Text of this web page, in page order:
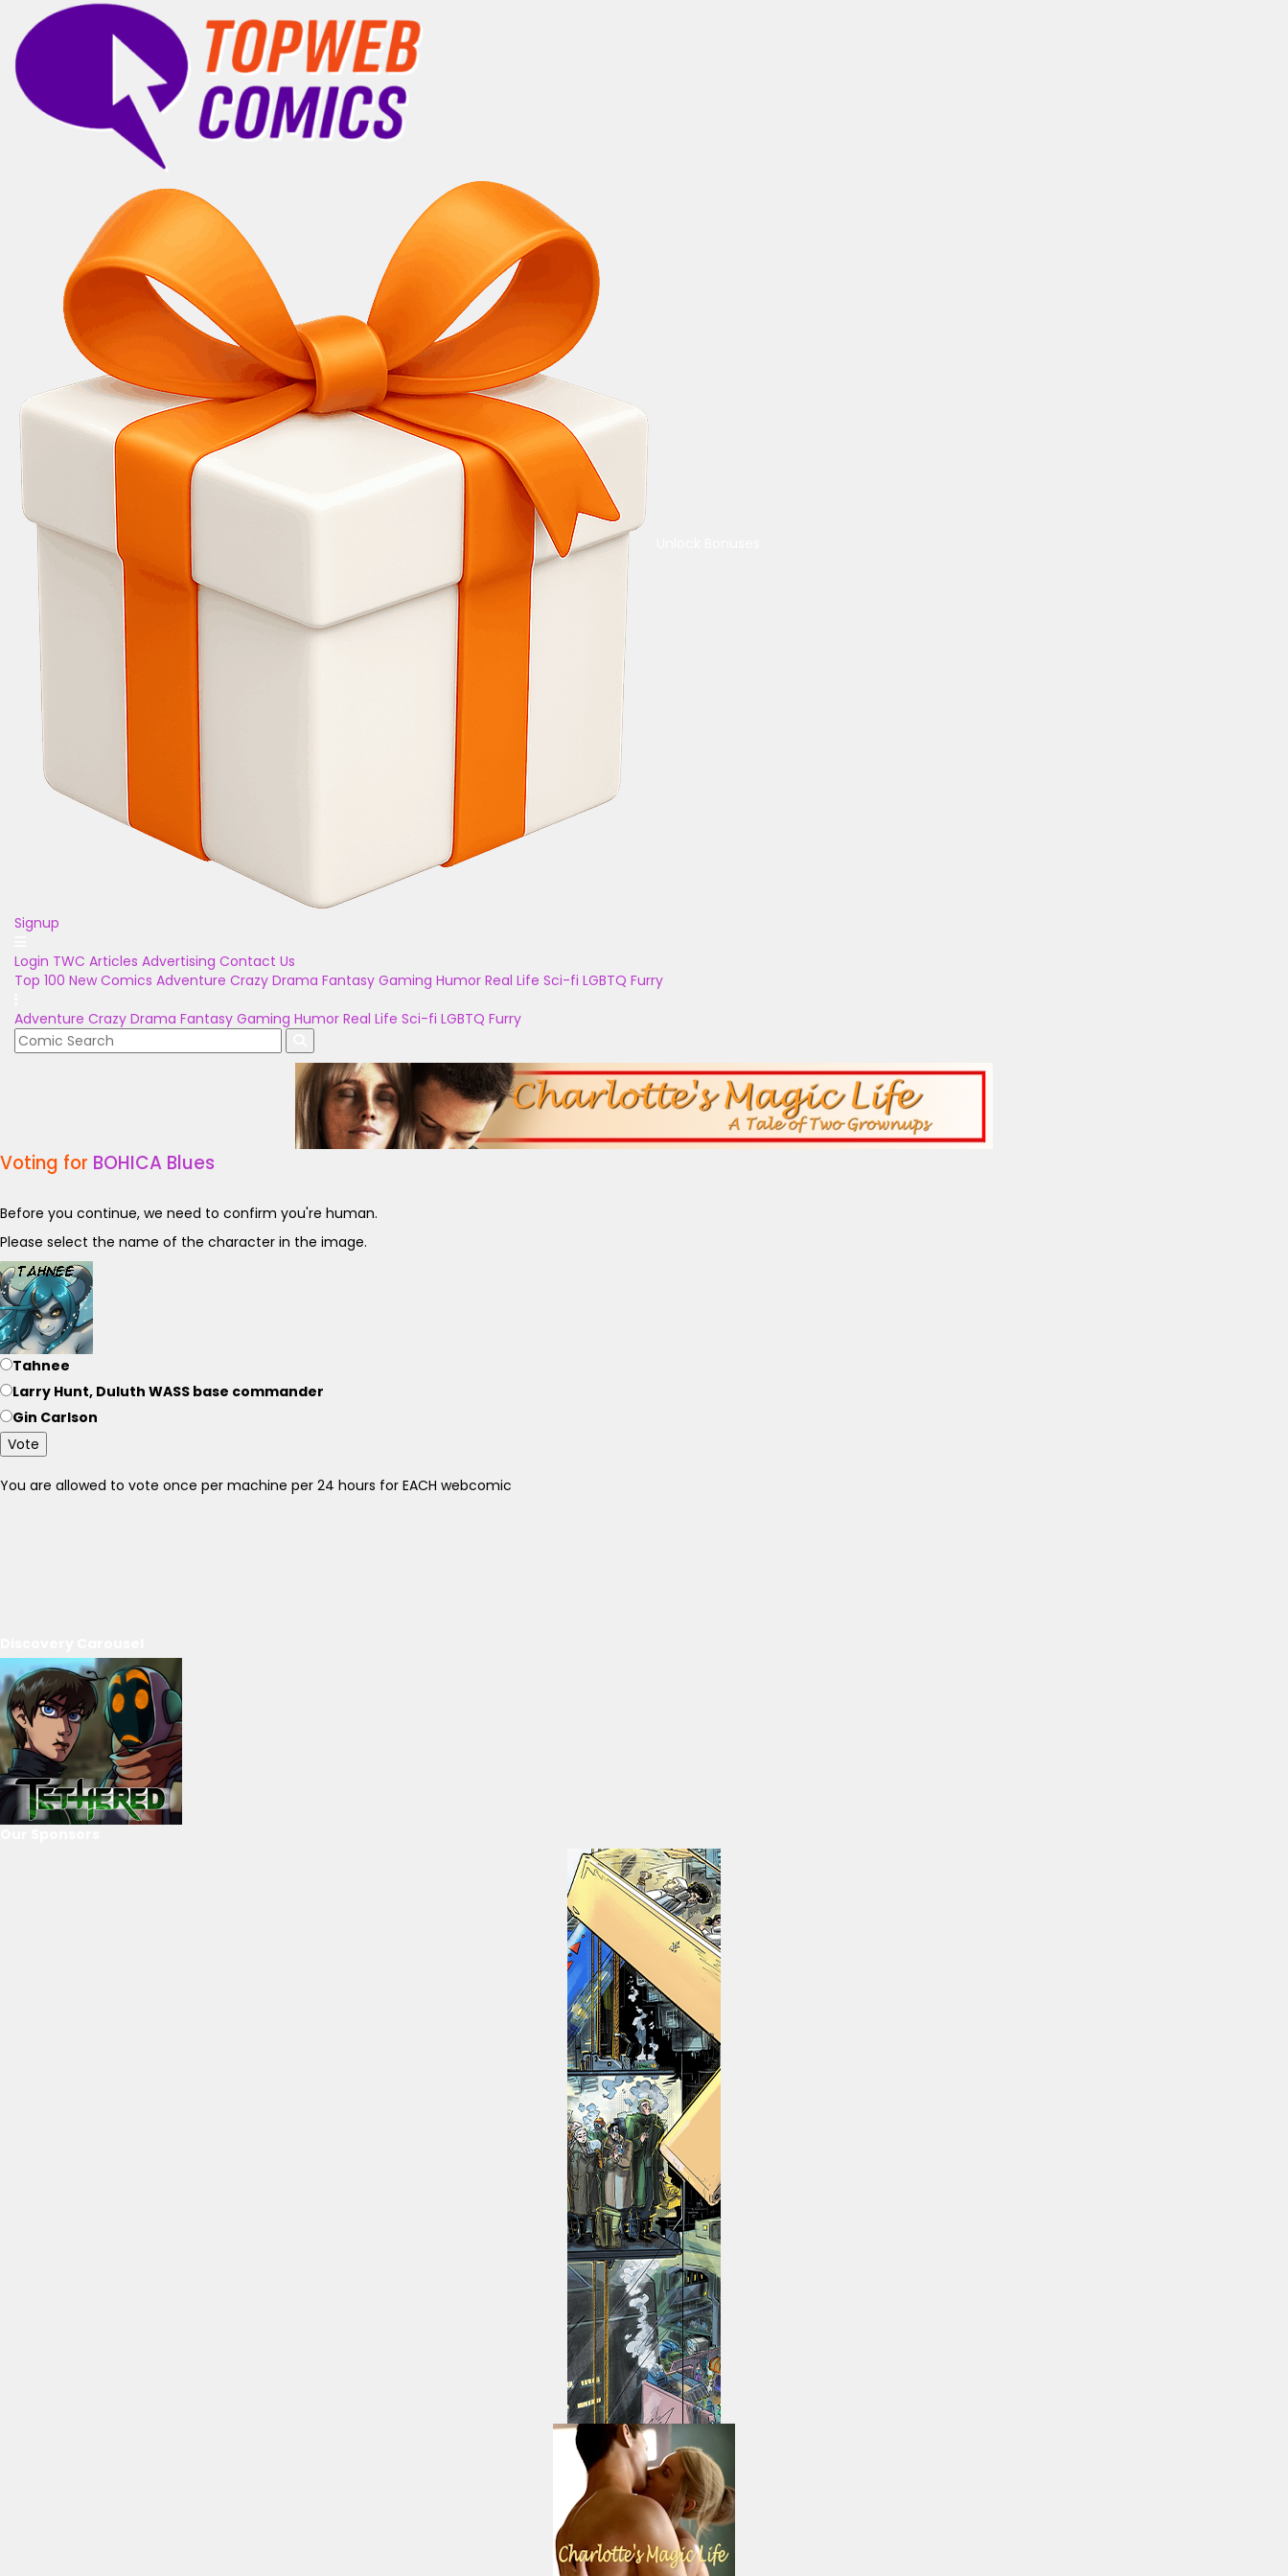
Signup
Login TWC Articles Advertising Contact Us
Top 100 New Comics Adventure Crazy Drama Fantasy Gaming Humor Real Life Sci-fi LGBTQ Furry
Adventure Crazy Drama Fantasy Gaming Humor Real Life Sci-fi LGBTQ Furry
Voting for BOHICA Blues
Before you continue, we need to confirm you're human.
Please select the name of the character in the image.
Tahnee
Larry Hunt, Duluth WASS base commander
Gin Carlson
Vote
You are allowed to vote once per machine per 24 hours for EACH webcomic